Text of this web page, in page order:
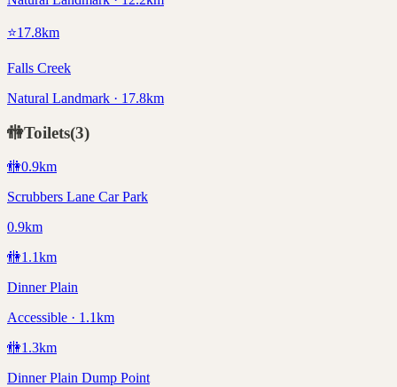
⭐17.8km
Falls Creek
Natural Landmark · 17.8km
🚻Toilets(3)
🚻0.9km
Scrubbers Lane Car Park
0.9km
🚻1.1km
Dinner Plain
Accessible · 1.1km
🚻1.3km
Dinner Plain Dump Point